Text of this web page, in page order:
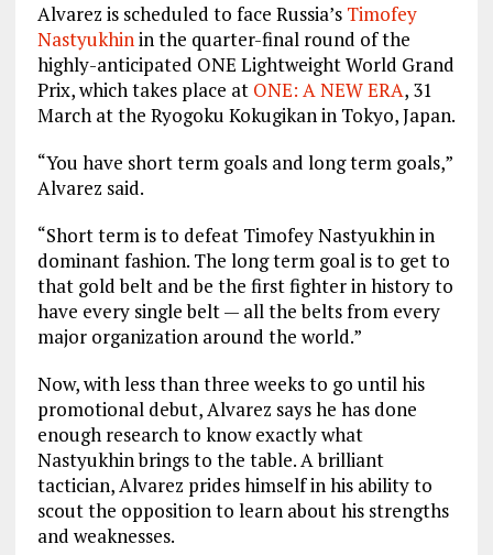
Alvarez is scheduled to face Russia’s Timofey
Nastyukhinin the quarter-final round of the
highly-anticipated ONE Lightweight World Grand
Prix, which takes place at ONE: A NEW ERA, 31
March at the Ryogoku Kokugikan in Tokyo, Japan.
“You have short term goals and long term goals,”
Alvarez said.
“Short term is to defeat Timofey Nastyukhin in
dominant fashion. The long term goal is to get to
that gold belt and be the first fighter in history to
have every single belt — all the belts from every
major organization around the world.”
Now, with less than three weeks to go until his
promotional debut, Alvarez says he has done
enough research to know exactly what
Nastyukhin brings to the table. A brilliant
tactician, Alvarez prides himself in his ability to
scout the opposition to learn about his strengths
and weaknesses.